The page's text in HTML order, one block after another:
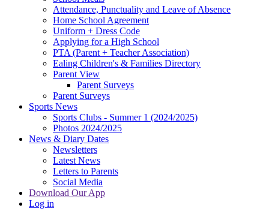
Attendance, Punctuality and Leave of Absence
Home School Agreement
Uniform + Dress Code
Applying for a High School
PTA (Parent + Teacher Association)
Ealing Children's & Families Directory
Parent View
Parent Surveys
Parent Surveys
Sports News
Sports Clubs - Summer 1 (2024/2025)
Photos 2024/2025
News & Diary Dates
Newsletters
Latest News
Letters to Parents
Social Media
Download Our App
Log in